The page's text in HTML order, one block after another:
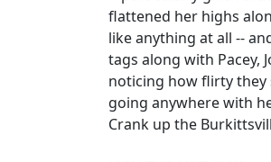
flattened her highs
like anything at all --
tags along with Pacey,
noticing how flirty they
going anywhere with
Crank up the